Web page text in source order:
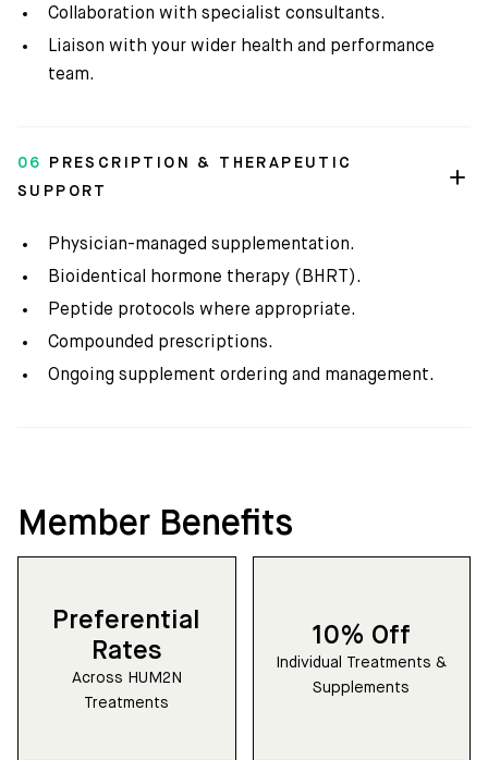
Collaboration with specialist consultants.
Liaison with your wider health and performance
team.
06
PRESCRIPTION & THERAPEUTIC
SUPPORT
Physician-managed supplementation.
Bioidentical hormone therapy (BHRT).
Peptide protocols where appropriate.
Compounded prescriptions.
Ongoing supplement ordering and management.
Member Benefits
Preferential
Rates
Across HUM2N
Treatments
10% Off
Individual Treatments &
Supplements